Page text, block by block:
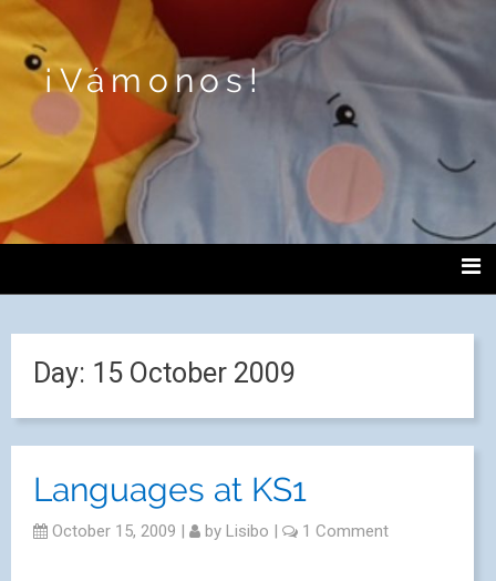
¡Vámonos!
Day: 15 October 2009
Languages at KS1
October 15, 2009 | by Lisibo | 1 Comment